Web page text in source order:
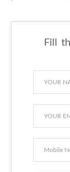
Fill